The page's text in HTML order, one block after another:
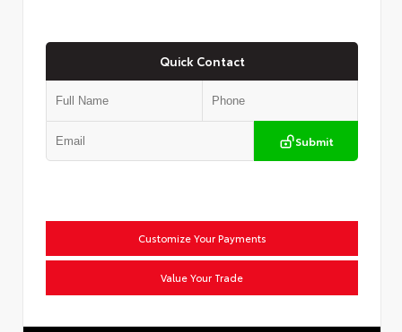
Quick Contact
Submit
Customize Your Payments
Value Your Trade